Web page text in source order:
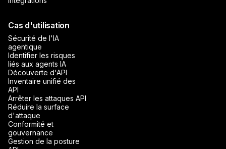
Cas d'utilisation
Sécurité de l'IA
agentique
Identifier les risques
liés aux agents IA
Découverte d'API
Inventaire unifié des
API
Arrêter les attaques API
Réduire la surface
d'attaque
Conformité et
gouvernance
Gestion de la posture